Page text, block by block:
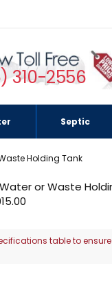
310-2556
Septic
Holding Tank
table to ensure